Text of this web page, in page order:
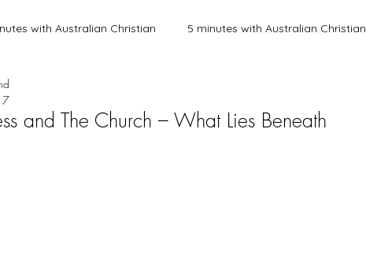
with Australian Christian 5 minutes with Australian Christian
Bible
and The Church – What Lies Beneath